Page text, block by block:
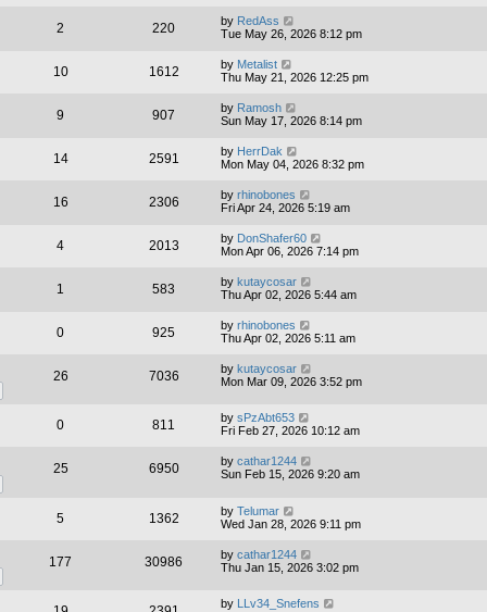
2 220 by RedAss
Tue May 26, 2026 8:12 pm
10 1612 by Metalist
Thu May 21, 2026 12:25 pm
9 907 by Ramosh
Sun May 17, 2026 8:14 pm
14 2591 by HerrDak
Mon May 04, 2026 8:32 pm
16 2306 by rhinobones
Fri Apr 24, 2026 5:19 am
4 2013 by DonShafer60
Mon Apr 06, 2026 7:14 pm
1 583 by kutaycosar
Thu Apr 02, 2026 5:44 am
0 925 by rhinobones
Thu Apr 02, 2026 5:11 am
26 7036 by kutaycosar
Mon Mar 09, 2026 3:52 pm
0 811 by sPzAbt653
Fri Feb 27, 2026 10:12 am
25 6950 by cathar1244
Sun Feb 15, 2026 9:20 am
5 1362 by Telumar
Wed Jan 28, 2026 9:11 pm
177 30986 by cathar1244
Thu Jan 15, 2026 3:02 pm
by LLv34_Snefens